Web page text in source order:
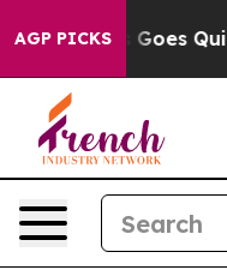
AGP PICKS
Goes Quiet as